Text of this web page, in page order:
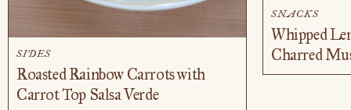
SIDES
Roasted Rainbow Carrots with
Carrot Top Salsa Verde
SNACKS
Whipped
Charred